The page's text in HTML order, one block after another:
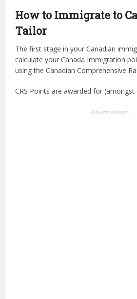
How to Immigrate to
Tailor
The first stage in your Canadian
calculate your Canada Immigration
using the Canadian Comprehensive
CRS Points are awarded for
--Advertisements--